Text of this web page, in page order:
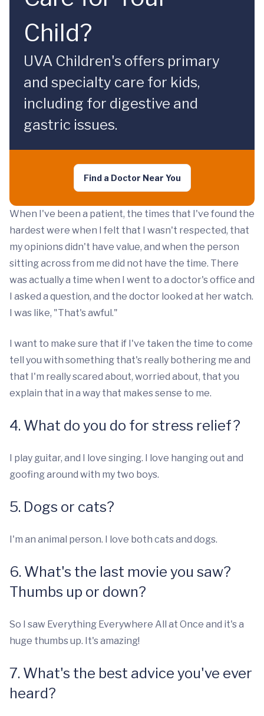
Child?
UVA Children's offers primary
and specialty care for kids,
including for digestive and
gastric issues.
Find a Doctor Near You
When I've been a patient, the times that I've found the
hardest were when I felt that I wasn't respected, that
my opinions didn't have value, and when the person
sitting across from me did not have the time. There
was actually a time when I went to a doctor's office and
I asked a question, and the doctor looked at her watch.
I was like, "That's awful."
I want to make sure that if I've taken the time to come
tell you with something that's really bothering me and
that I'm really scared about, worried about, that you
explain that in a way that makes sense to me.
4. What do you do for stress relief?
I play guitar, and I love singing. I love hanging out and
goofing around with my two boys.
5. Dogs or cats?
I'm an animal person. I love both cats and dogs.
6. What's the last movie you saw?
Thumbs up or down?
So I saw Everything Everywhere All at Once and it's a
huge thumbs up. It's amazing!
7. What's the best advice you've ever
heard?